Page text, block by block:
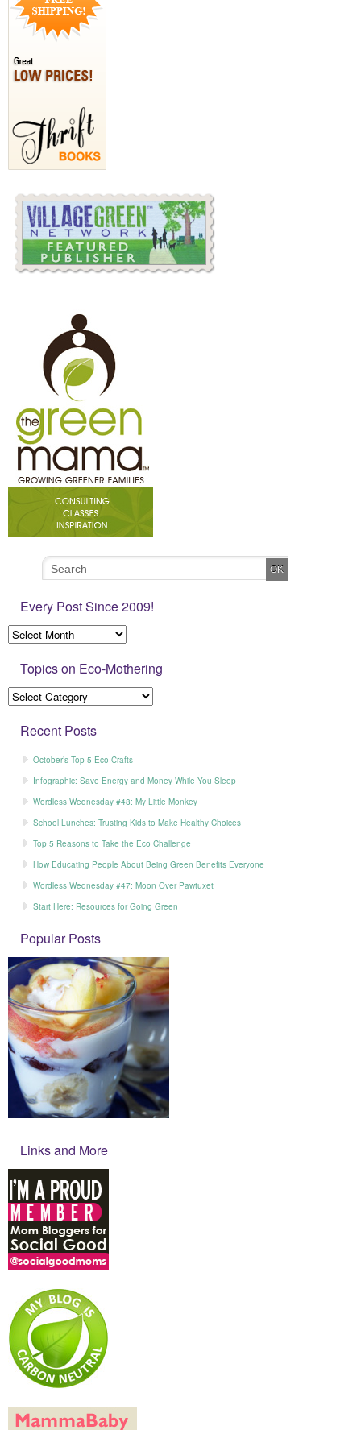
Every Post Since 2009!
Topics on Eco-Mothering
Recent Posts
October’s Top 5 Eco Crafts
Infographic: Save Energy and Money While You Sleep
Wordless Wednesday #48: My Little Monkey
School Lunches: Trusting Kids to Make Healthy Choices
Top 5 Reasons to Take the Eco Challenge
How Educating People About Being Green Benefits Everyone
Wordless Wednesday #47: Moon Over Pawtuxet
Start Here: Resources for Going Green
Popular Posts
Links and More